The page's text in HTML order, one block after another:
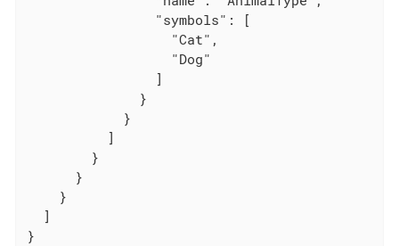
                "symbols": [
                  "Cat",
                  "Dog"
                ]
              }
            }
          ]
        }
      }
    }
  ]
}